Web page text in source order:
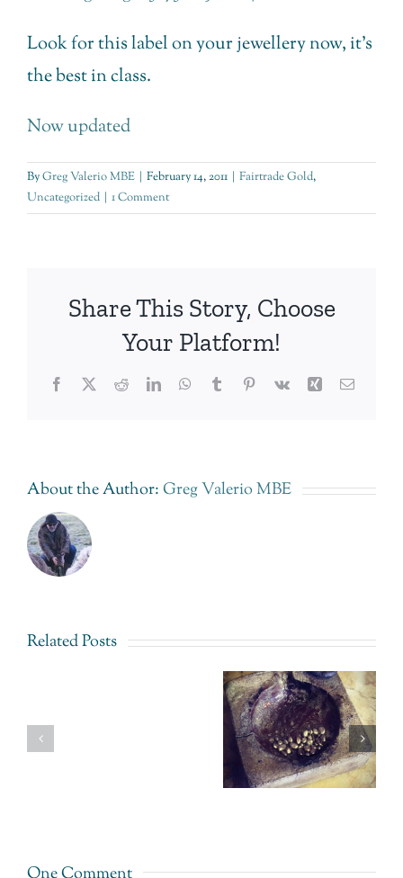
Look for this label on your jewellery now, it’s
the best in class.
Now updated
ByGreg Valerio MBE | February 14, 2011 | Fairtrade Gold,
Uncategorized | 1 Comment
Share This Story, Choose
Your Platform!
Facebook
TwitterRedditLinkedInWhatsApp
TumblrPinterest
Vk Xing Email
About the Author:Greg Valerio MBE
Related PostsFairtrade
Fairtrade
Gold
Uganda.
An answer